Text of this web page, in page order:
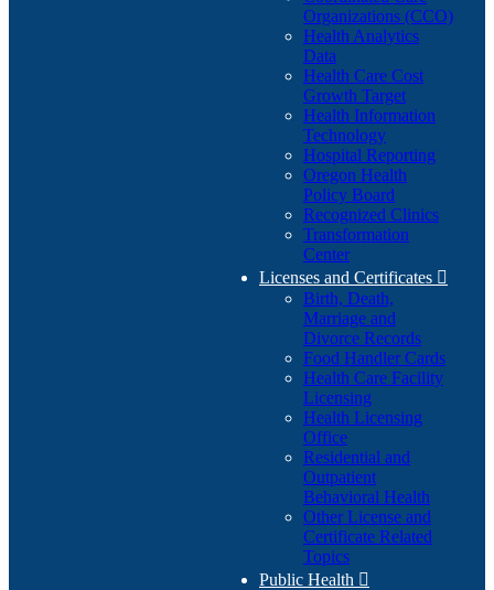
Organizations (CCO)
Health Analytics
Data
Health Care Cost
Growth Target
Health Information
Technology
Hospital Reporting
Oregon Health
Policy Board
Recognized Clinics
Transformation
Center
Licenses and Certificates 
Birth, Death,
Marriage and
Divorce Records
Food Handler Cards
Health Care Facility
Licensing
Health Licensing
Office
Residential and
Outpatient
Behavioral Health
Other License and
Certificate Related
Topics
Public Health 